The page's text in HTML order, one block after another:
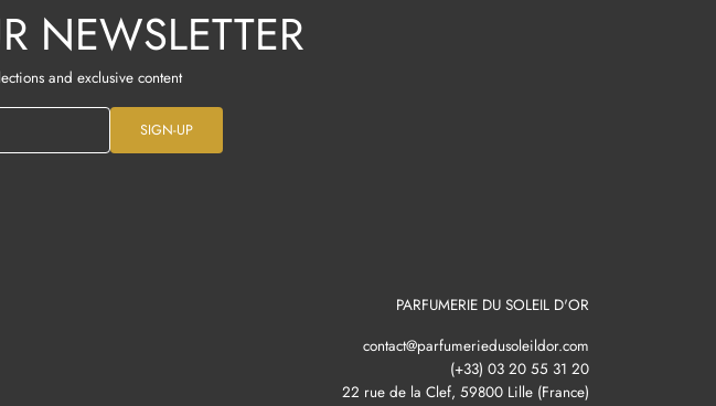
NEWSLETTER
and exclusive content
SIGN-UP
PARFUMERIE DU SOLEIL D'OR
contact@parfumeriedusoleildor.com
(+33) 03 20 55 31 20
22 rue de la Clef, 59800 Lille (France)